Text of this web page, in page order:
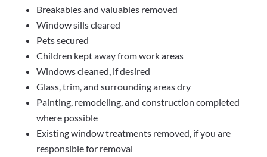
Breakables and valuables removed
Window sills cleared
Pets secured
Children kept away from work areas
Windows cleaned, if desired
Glass, trim, and surrounding areas dry
Painting, remodeling, and construction completed
where possible
Existing window treatments removed, if you are
responsible for removal